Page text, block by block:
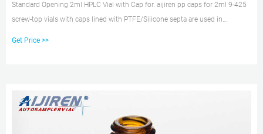
Standard Opening 2ml HPLC Vial with Cap for. aijiren pp caps for 2ml 9-425
screw-top vials with caps lined with PTFE/Silicone septa are used in
Get Price >>